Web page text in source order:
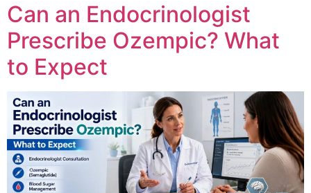
Can an Endocrinologist
Prescribe Ozempic? What
to Expect